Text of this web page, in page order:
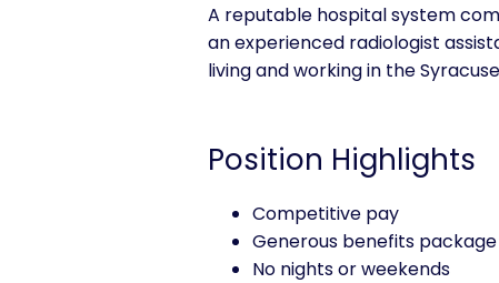
A reputable hospital system
an experienced radiologist
living and working in the
Position Highlights
Competitive pay
Generous benefits package
No nights or weekends